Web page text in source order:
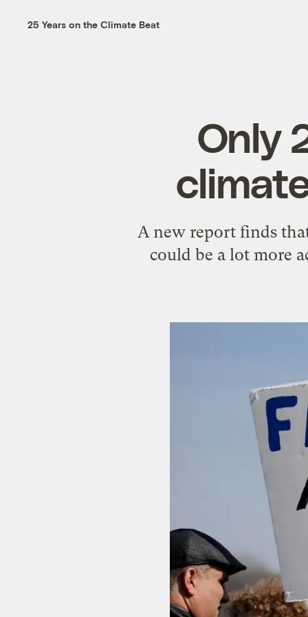
25 Years on the Climate Beat
Only
A new report finds
could be a lot more